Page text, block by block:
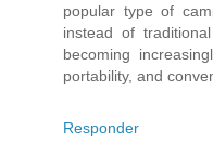
popular type of
instead of
becoming
portability, and
Responder